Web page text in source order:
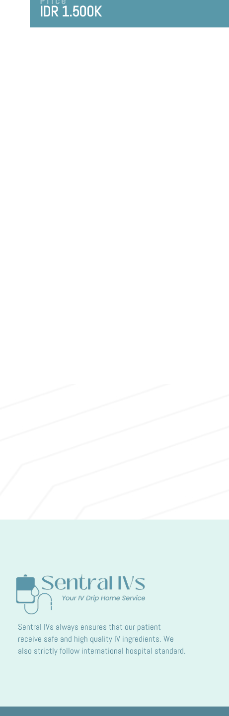
IDR 1.500K
Sentral IVs always ensures that our patient
receive safe and high quality IV ingredients. We
also strictly follow international hospital standard.